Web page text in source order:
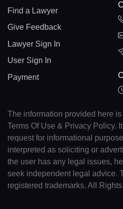
Find a Lawyer
Give Feedback
Lawyer Sign In
User Sign In
Payment
The information provided here
Terms Of Use & Privacy Policy.
request for informational
interpreted as soliciting or
the user has any legal issues,
seek independent legal advice.
registered trademarks. All